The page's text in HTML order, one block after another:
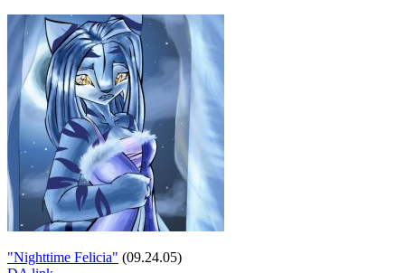
"Nighttime Felicia" (09.24.05)